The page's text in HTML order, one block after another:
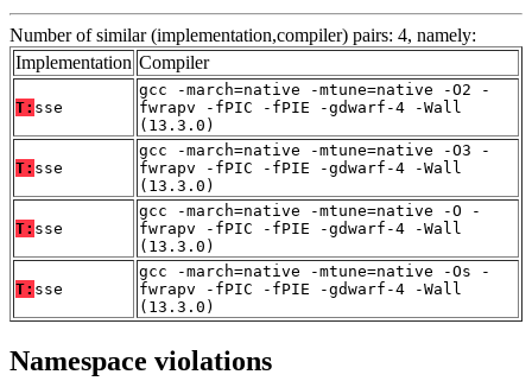
Number of similar (implementation,compiler) pairs: 4, namely:
Implementation Compiler
T: sse
gcc -march=native -mtune=native -O2 -
fwrapv -fPIC -fPIE -gdwarf-4 -Wall
(13.3.0)
T: sse
gcc -march=native -mtune=native -O3 -
fwrapv -fPIC -fPIE -gdwarf-4 -Wall
(13.3.0)
T: sse
gcc -march=native -mtune=native -O -
fwrapv -fPIC -fPIE -gdwarf-4 -Wall
(13.3.0)
T: sse
gcc -march=native -mtune=native -Os -
fwrapv -fPIC -fPIE -gdwarf-4 -Wall
(13.3.0)
Namespace violations